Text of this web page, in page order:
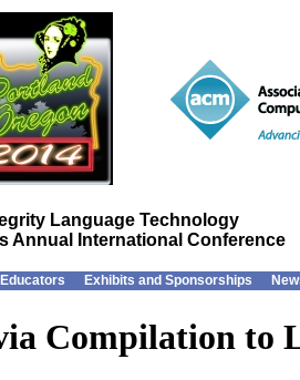
Language Technology
Annual International Conference
Educators Exhibits and Sponsorships
Compilation to